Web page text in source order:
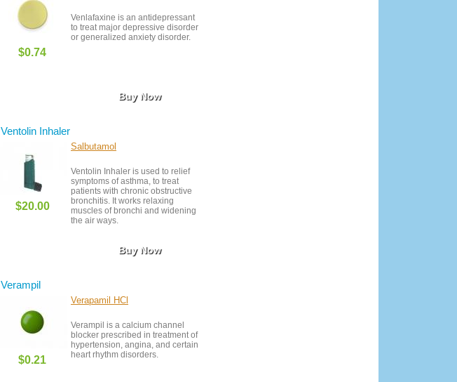
Venlafaxine is an antidepressant
to treat major depressive disorder
or generalized anxiety disorder.
$0.74
Buy Now
Ventolin Inhaler
Salbutamol
Ventolin Inhaler is used to relief
symptoms of asthma, to treat
patients with chronic obstructive
bronchitis. It works relaxing
muscles of bronchi and widening
the air ways.
$20.00
Buy Now
Verampil
Verapamil HCl
Verampil is a calcium channel
blocker prescribed in treatment of
hypertension, angina, and certain
heart rhythm disorders.
$0.21